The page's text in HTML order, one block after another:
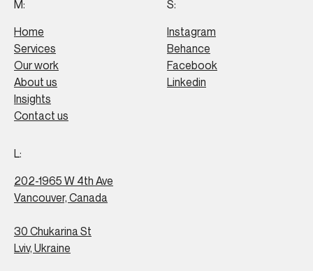
M:
Home
Services
Our work
About us
Insights
Contact us
S:
Instagram
Behance
Facebook
Linkedin
L:
202-1965 W 4th Ave
Vancouver, Canada
30 Chukarina St
Lviv, Ukraine